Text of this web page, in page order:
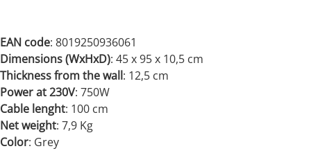
EAN code: 8019250936061
Dimensions (WxHxD): 45 x 95 x 10,5 cm
Thickness from the wall: 12,5 cm
Power at 230V: 750W
Cable lenght: 100 cm
Net weight: 7,9 Kg
Color: Grey